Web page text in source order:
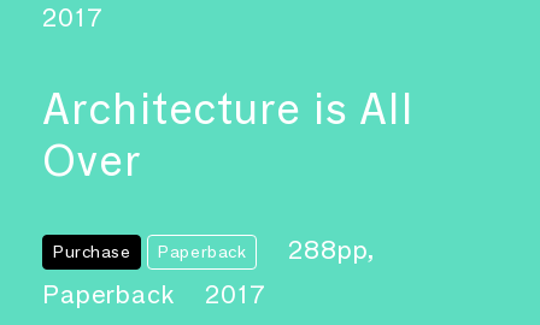
2017
Architecture is All
Over
Purchase Paperback
288pp,
Paperback
2017